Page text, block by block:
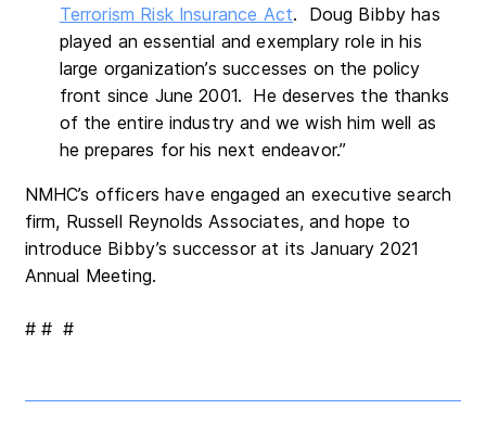
Terrorism Risk Insurance Act. Doug Bibby has
played an essential and exemplary role in his
large organization’s successes on the policy
front since June 2001. He deserves the thanks
of the entire industry and we wish him well as
he prepares for his next endeavor.”
NMHC’s officers have engaged an executive search
firm, Russell Reynolds Associates, and hope to
introduce Bibby’s successor at its January 2021
Annual Meeting.
# # #